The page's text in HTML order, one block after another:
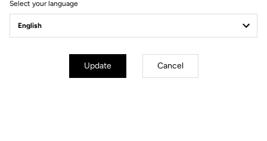
Working toward a more sustainable world
Select your language
Update Cancel